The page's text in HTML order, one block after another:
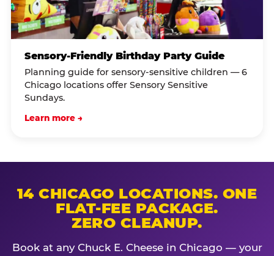
Sensory-Friendly Birthday Party Guide
Planning guide for sensory-sensitive children — 6
Chicago locations offer Sensory Sensitive
Sundays.
Learn more →
14 CHICAGO LOCATIONS. ONE
FLAT-FEE PACKAGE.
ZERO CLEANUP.
Book at any Chuck E. Cheese in Chicago — your